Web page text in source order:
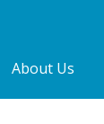
About Us